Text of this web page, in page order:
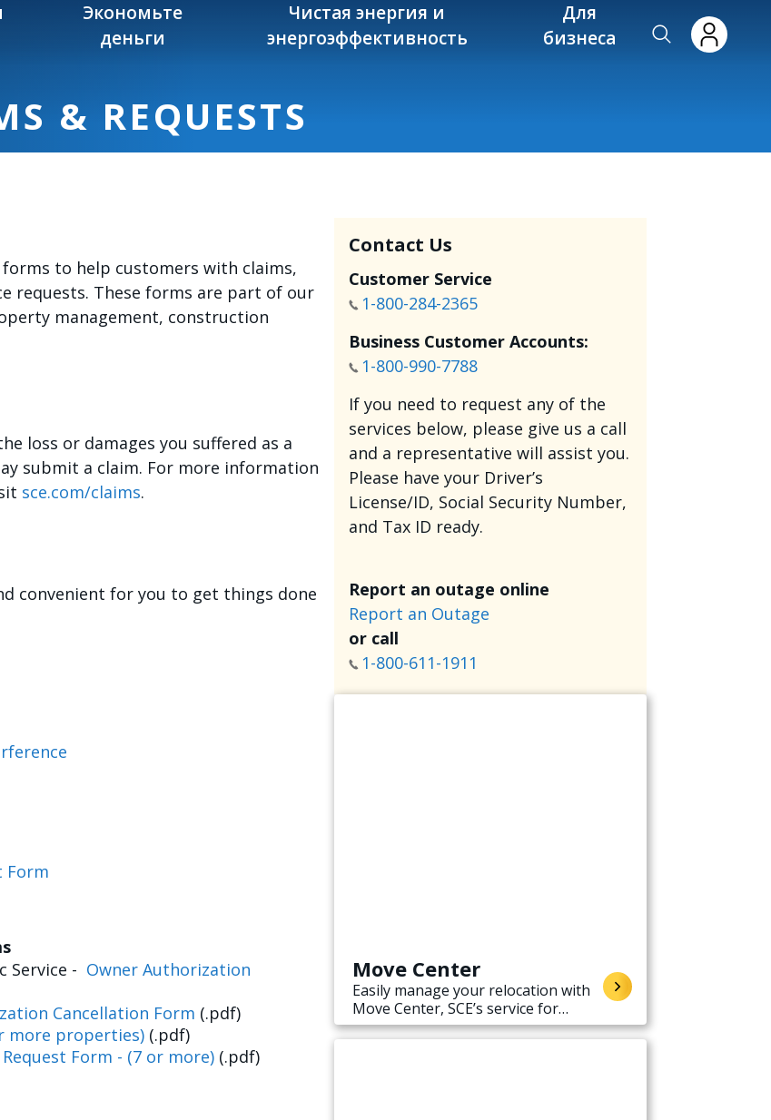
Экономьте
деньги
Чистая энергия и
энергоэффективность
Для
бизнеса
& REQUESTS
to help customers with claims,
requests. These forms are part of our
management, construction
loss or damages you suffered as a
submit a claim. For more information
sce.com/claims.
convenient for you to get things done
Form
Service - Owner Authorization
Cancellation Form (.pdf)
more properties) (.pdf)
Form - (7 or more) (.pdf)
Contact Us
Customer Service
1-800-284-2365
Business Customer Accounts:
1-800-990-7788
If you need to request any of the
services below, please give us a call
and a representative will assist you.
Please have your Driver’s
License/ID, Social Security Number,
and Tax ID ready.
Report an outage online
Report an Outage
or call
1-800-611-1911
Move Center
Easily manage your relocation with
Move Center, SCE’s service for
starting, stopping, or transferring
electricity service when moving.